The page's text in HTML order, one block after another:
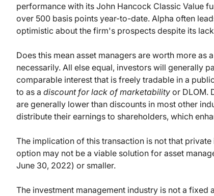
performance with its John Hancock Classic Value
over 500 basis points year-to-date. Alpha often
optimistic about the firm's prospects despite its
Does this mean asset managers are worth more
necessarily. All else equal, investors will generally
comparable interest that is freely tradable in a
to as a discount for lack of marketability or DLOM.
are generally lower than discounts in most other
distribute their earnings to shareholders, which
The implication of this transaction is not that
option may not be a viable solution for asset
June 30, 2022) or smaller.
The investment management industry is not a fixed